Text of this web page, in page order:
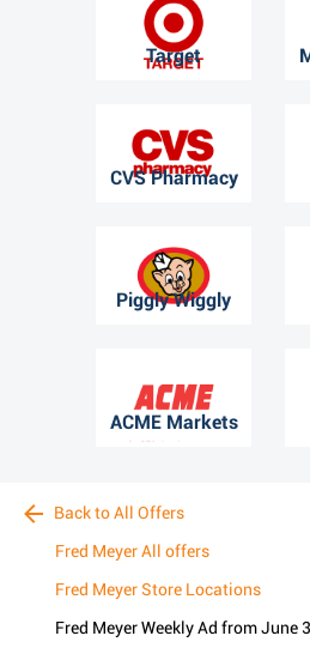
Target
CVS Pharmacy
Piggly Wiggly
ACME Markets
Back to All Offers
Fred Meyer All offers
Fred Meyer Store Locations
Fred Meyer Weekly Ad from June 3